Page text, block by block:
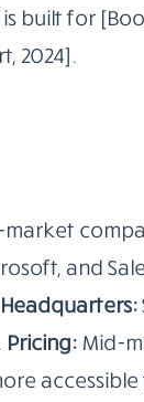
built for
2024].
and
Headquarters:
Pricing:Mid-
accessible